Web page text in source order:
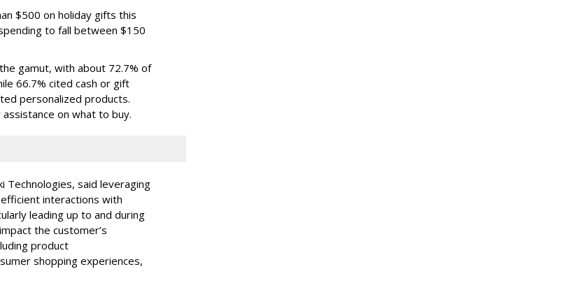
$500 on holiday gifts this
to fall between $150
gamut, with about 72.7% of
66.7% cited cash or gift
personalized products.
on what to buy.
Technologies, said leveraging
interactions with
leading up to and during
the customer’s
product
shopping experiences,